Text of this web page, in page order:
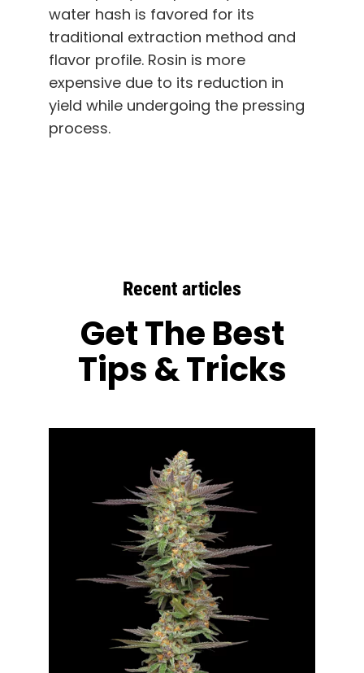
water hash is favored for its
traditional extraction method and
flavor profile. Rosin is more
expensive due to its reduction in
yield while undergoing the pressing
process.
Recent articles
Get The Best
Tips & Tricks